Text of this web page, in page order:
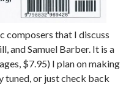
composers that I discuss
and Samuel Barber. It is a
$7.95) I plan on making
tuned, or just check back